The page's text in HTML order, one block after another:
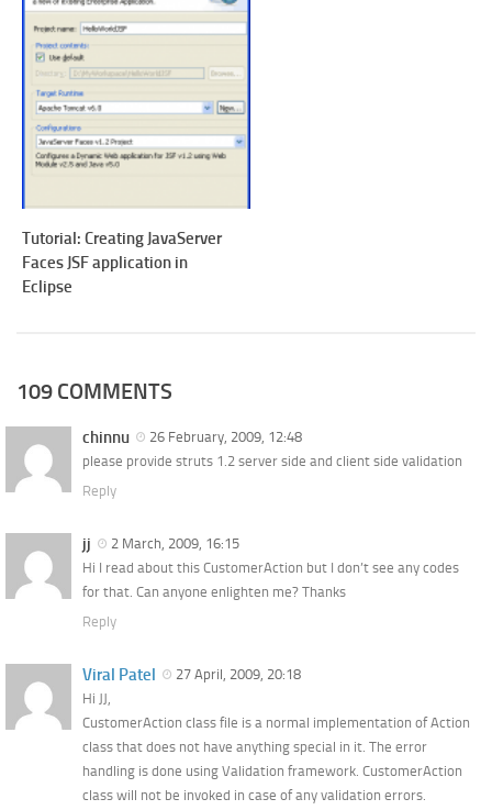
Tutorial: Creating JavaServer
Faces JSF application in
Eclipse
109 COMMENTS
chinnu
26 February, 2009, 12:48
please provide struts 1.2 server side and client side validation
Reply
jj
2 March, 2009, 16:15
Hi I read about this CustomerAction but I don’t see any codes
for that. Can anyone enlighten me? Thanks
Reply
Viral Patel
27 April, 2009, 20:18
Hi JJ,
CustomerAction class file is a normal implementation of Action
class that does not have anything special in it. The error
handling is done using Validation framework. CustomerAction
class will not be invoked in case of any validation errors.